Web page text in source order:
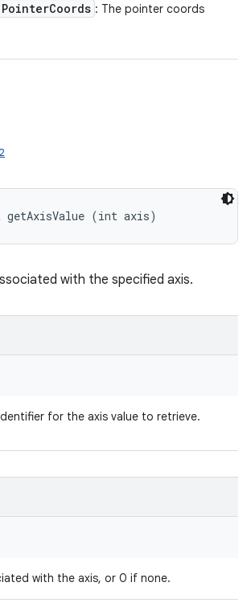
PointerCoords : The pointer coords
(int axis)
with the specified axis.
for the axis value to retrieve.
with the axis, or 0 if none.